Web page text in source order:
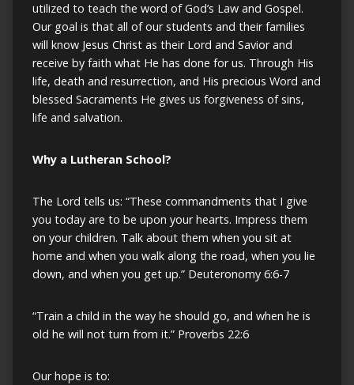
utilized to teach the word of God’s Law and Gospel.
Our goal is that all of our students and their families
will know Jesus Christ as their Lord and Savior and
receive by faith what He has done for us. Through His
life, death and resurrection, and His precious Word and
blessed Sacraments He gives us forgiveness of sins,
life and salvation.
Why a Lutheran School?
The Lord tells us: “These commandments that I give
you today are to be upon your hearts. Impress them
on your children. Talk about them when you sit at
home and when you walk along the road, when you lie
down, and when you get up.” Deuteronomy 6:6-7
“Train a child in the way he should go, and when he is
old he will not turn from it.” Proverbs 22:6
Our hope is to: